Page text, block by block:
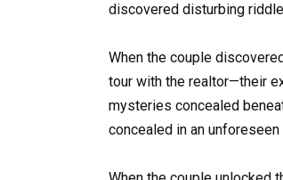
discovered disturbing
When the couple
tour with the realtor—their
mysteries concealed
concealed in an